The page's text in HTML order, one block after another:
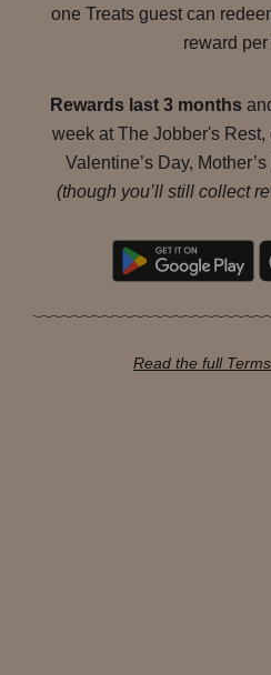
one Treats guest can
reward per
Rewards last 3 months
week at The Jobber's
Valentine’s Day,
(though you’ll still collect
Read the full